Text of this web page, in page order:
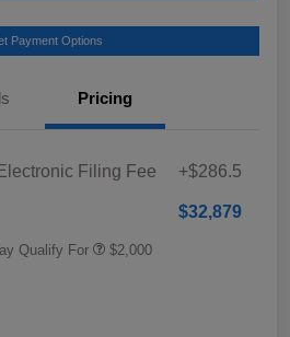
Payment Options
Pricing
Filing Fee +$286.5
$32,879
Qualify For $2,000